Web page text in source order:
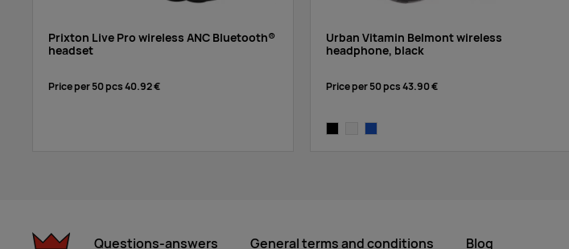
Prixton Live Pro wireless ANC Bluetooth®
headset
Price per 50 pcs40.92 €
Urban Vitamin Belmont wireless
headphone, black
Price per 50 pcs43.90 €
Questions-answers General terms and conditions Blog